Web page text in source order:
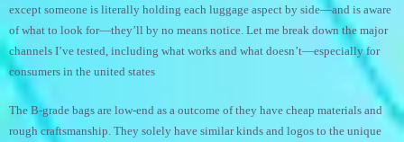
except someone is literally holding each luggage aspect by side—and is aware
of what to look for—they’ll by no means notice. Let me break down the major
channels I’ve tested, including what works and what doesn’t—especially for
consumers in the united states
The B-grade bags are low-end as a outcome of they have cheap materials and
rough craftsmanship. They solely have similar kinds and logos to the unique